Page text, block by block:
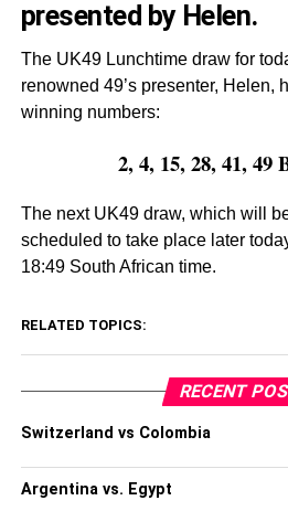
presented by Helen.
The UK49 Lunchtime draw for
renowned 49’s presenter, Helen,
winning numbers:
2, 4, 15, 28, 41, 49
The next UK49 draw, which will
scheduled to take place later
18:49 South African time.
RELATED TOPICS:
RECENT
Switzerland vs Colombia
Argentina vs. Egypt